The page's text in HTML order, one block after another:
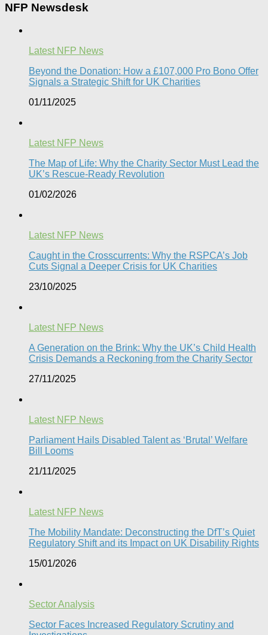
NFP Newsdesk
Latest NFP News
Beyond the Donation: How a £107,000 Pro Bono Offer
Signals a Strategic Shift for UK Charities
01/11/2025
Latest NFP News
The Map of Life: Why the Charity Sector Must Lead the
UK’s Rescue-Ready Revolution
01/02/2026
Latest NFP News
Caught in the Crosscurrents: Why the RSPCA’s Job
Cuts Signal a Deeper Crisis for UK Charities
23/10/2025
Latest NFP News
A Generation on the Brink: Why the UK’s Child Health
Crisis Demands a Reckoning from the Charity Sector
27/11/2025
Latest NFP News
Parliament Hails Disabled Talent as ‘Brutal’ Welfare
Bill Looms​
21/11/2025
Latest NFP News
The Mobility Mandate: Deconstructing the DfT’s Quiet
Regulatory Shift and its Impact on UK Disability Rights
15/01/2026
Sector Analysis
Sector Faces Increased Regulatory Scrutiny and